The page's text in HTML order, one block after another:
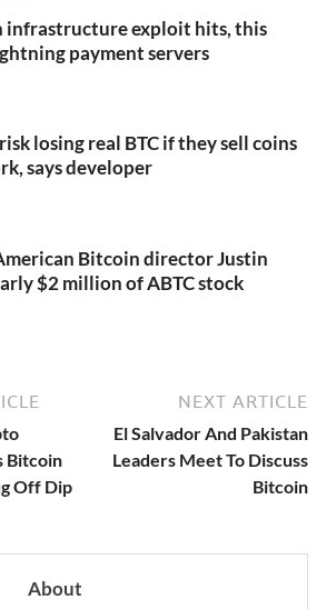
exploit hits, this
payment servers
losing real BTC if they sell coins
says developer
Bitcoin director Justin
$2 million of ABTC stock
Bitcoin
Off Dip
NEXT ARTICLE
El Salvador And Pakistan
Leaders Meet To Discuss
Bitcoin
About